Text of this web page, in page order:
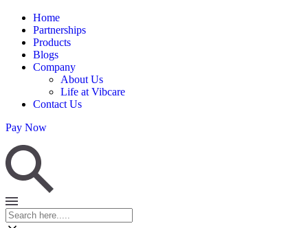
Home
Partnerships
Products
Blogs
Company
About Us
Life at Vibcare
Contact Us
Pay Now